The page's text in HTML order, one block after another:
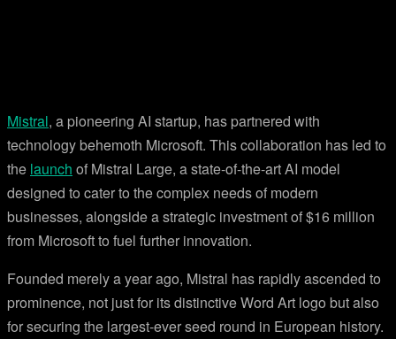
Mistral, a pioneering AI startup, has partnered with
technology behemoth Microsoft. This collaboration has led to
the launch of Mistral Large, a state-of-the-art AI model
designed to cater to the complex needs of modern
businesses, alongside a strategic investment of $16 million
from Microsoft to fuel further innovation.
Founded merely a year ago, Mistral has rapidly ascended to
prominence, not just for its distinctive Word Art logo but also
for securing the largest-ever seed round in European history.